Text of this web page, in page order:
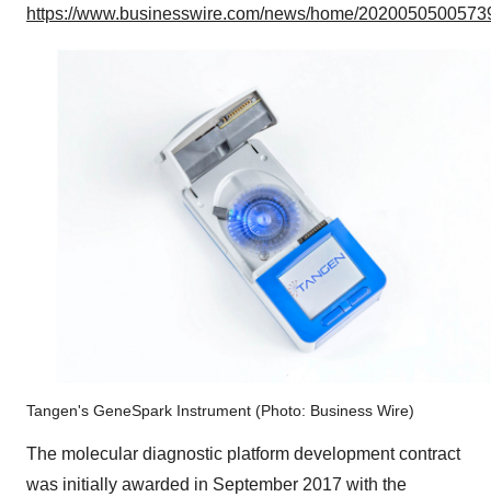
https://www.businesswire.com/news/home/
Tangen's GeneSpark Instrument (Photo: Business Wire)
The molecular diagnostic platform development contract
was initially awarded in September 2017 with the